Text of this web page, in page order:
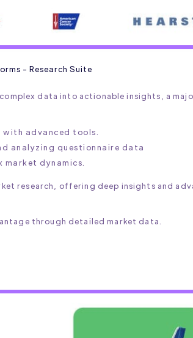
- Research Suite
data into actionable insights, a
with advanced tools.
analyzing questionnaire data
market dynamics.
research, offering deep insights and
through detailed market data.